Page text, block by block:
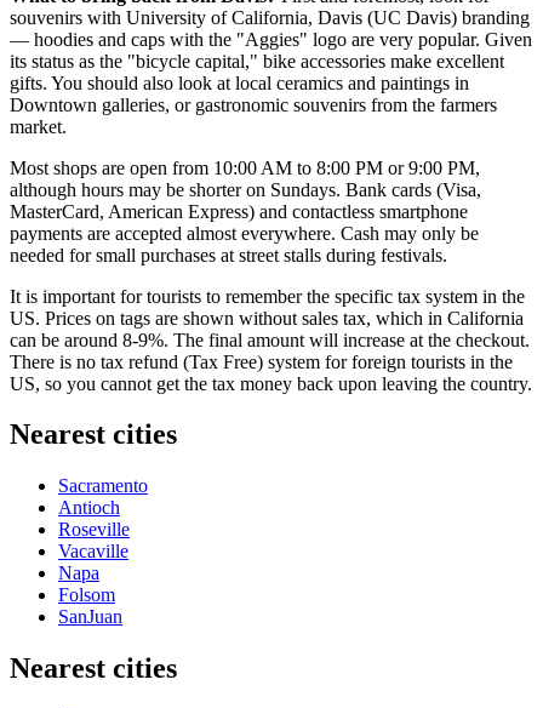
souvenirs with University of California, Davis (UC Davis) branding
— hoodies and caps with the "Aggies" logo are very popular. Given
its status as the "bicycle capital," bike accessories make excellent
gifts. You should also look at local ceramics and paintings in
Downtown galleries, or gastronomic souvenirs from the farmers
market.
Most shops are open from 10:00 AM to 8:00 PM or 9:00 PM,
although hours may be shorter on Sundays. Bank cards (Visa,
MasterCard, American Express) and contactless smartphone
payments are accepted almost everywhere. Cash may only be
needed for small purchases at street stalls during festivals.
It is important for tourists to remember the specific tax system in the
US. Prices on tags are shown without sales tax, which in California
can be around 8-9%. The final amount will increase at the checkout.
There is no tax refund (Tax Free) system for foreign tourists in the
US, so you cannot get the tax money back upon leaving the country.
Nearest cities
Sacramento
Antioch
Roseville
Vacaville
Napa
Folsom
SanJuan
Nearest cities